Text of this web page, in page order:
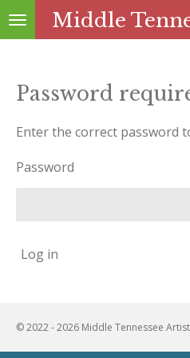
Skip
to
content
Middle
Password
Enter the correct password
Password
Log in
© 2022 - 2026 Middle Tennessee